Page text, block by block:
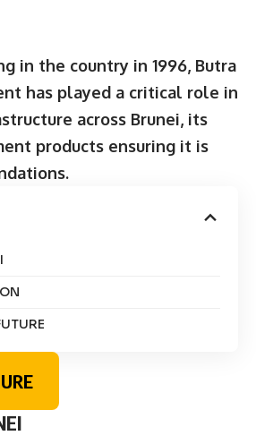
in the country in 1996, Butra
has played a critical role in
across Brunei, its
products ensuring it is